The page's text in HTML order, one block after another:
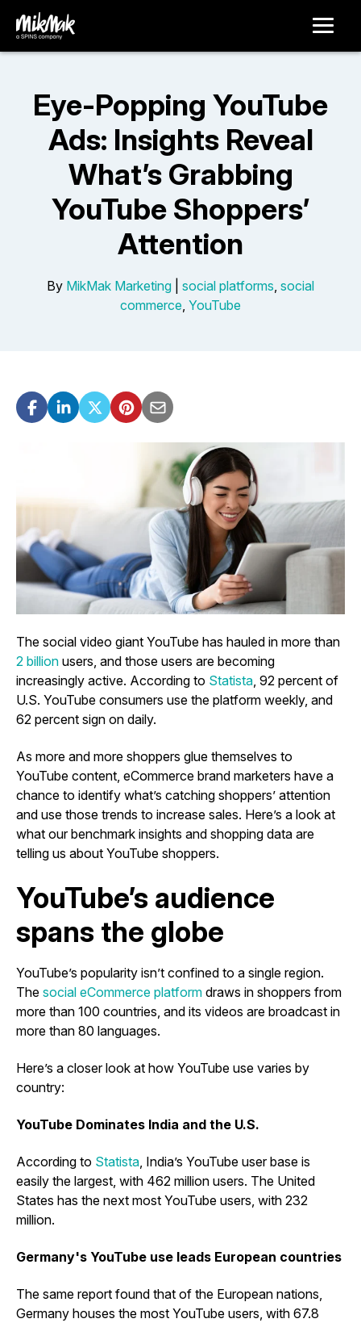
Eye-Popping YouTube
Ads: Insights Reveal
What’s Grabbing
YouTube Shoppers’
Attention
By MikMak Marketing social platforms, social
commerce, YouTube
The social video giant YouTube has hauled in more than
2 billion users, and those users are becoming
increasingly active. According to Statista, 92 percent of
U.S. YouTube consumers use the platform weekly, and
62 percent sign on daily.
As more and more shoppers glue themselves to
YouTube content, eCommerce brand marketers have a
chance to identify what’s catching shoppers’ attention
and use those trends to increase sales. Here’s a look at
what our benchmark insights and shopping data are
telling us about YouTube shoppers.
YouTube’s audience
spans the globe
YouTube’s popularity isn’t confined to a single region.
The social eCommerce platform draws in shoppers from
more than 100 countries, and its videos are broadcast in
more than 80 languages.
Here’s a closer look at how YouTube use varies by
country:
YouTube Dominates India and the U.S.
According to Statista, India’s YouTube user base is
easily the largest, with 462 million users. The United
States has the next most YouTube users, with 232
million.
Germany's YouTube use leads European countries
The same report found that of the European nations,
Germany houses the most YouTube users, with 67.8